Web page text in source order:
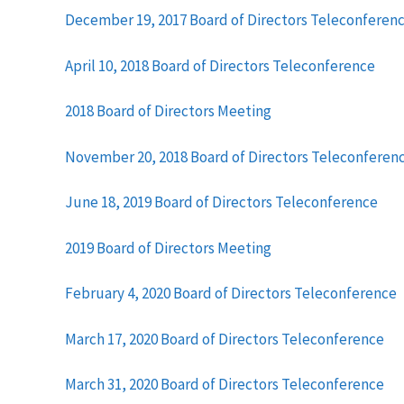
December 19, 2017 Board of Directors
April 10, 2018 Board of Directors Teleconference
2018 Board of Directors Meeting
November 20, 2018 Board of Directors
June 18, 2019 Board of Directors Teleconference
2019 Board of Directors Meeting
February 4, 2020 Board of Directors Teleconference
March 17, 2020 Board of Directors Teleconference
March 31, 2020 Board of Directors Teleconference